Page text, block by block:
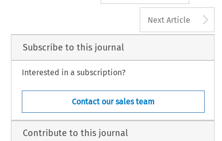
Next Article
Subscribe to this journal
Interested in a subscription?
Contact our sales team
Contribute to this journal